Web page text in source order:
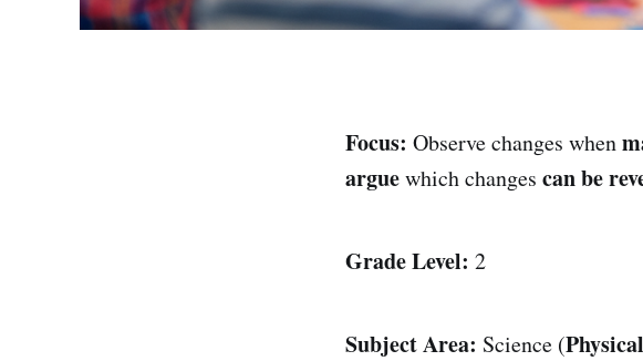
Focus: Observe changes when
arguewhich changes can be
Grade Level: 2
Subject Area: Science (